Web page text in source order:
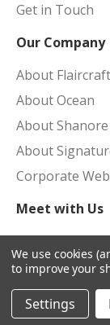
Get in Touch
Our Company
About Flaircraft
About Ocean
About Shanore
About
Corporate
Meet with Us
Upcoming
We use cookies
to improve your
Settings